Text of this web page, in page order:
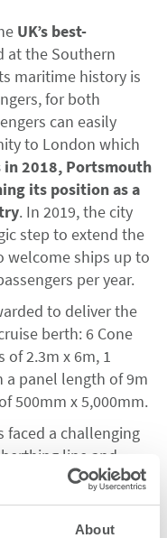
About
UK’s best-
at the Southern
maritime history is
for both
can easily
to London which
in 2018, Portsmouth
its position as a
. In 2019, the city
step to extend the
welcome ships up to
per year.
to deliver the
berth: 6 Cone
2.3m x 6m, 1
panel length of 9m
500mm x 5,000mm.
faced a challenging
line and
was going to be
new berth
closely with